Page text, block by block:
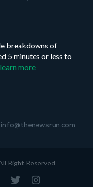
breakdowns of
5 minutes or less to
learn more
Right Reserved